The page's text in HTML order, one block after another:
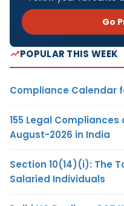
Go
POPULAR THIS WEEK
Compliance Calendar
155 Legal
August-2026 in India
Section 10(14)(i): The
Salaried Individuals